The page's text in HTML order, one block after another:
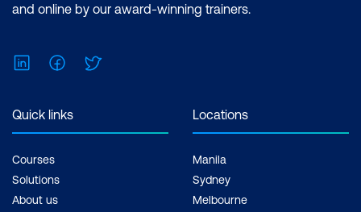
and online by our award-winning trainers.
LinkedInFacebook
Quick links
Courses
Solutions
About us
Locations
Manila
Sydney
Melbourne